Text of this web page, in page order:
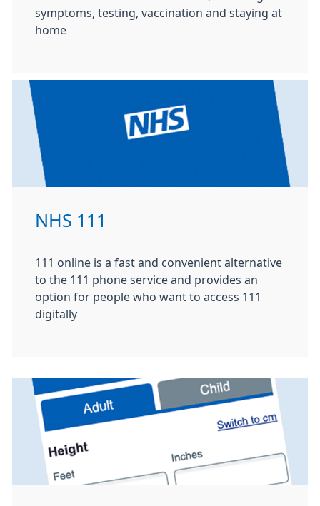
symptoms, testing, vaccination and staying at
home
NHS 111
111 online is a fast and convenient alternative
to the 111 phone service and provides an
option for people who want to access 111
digitally